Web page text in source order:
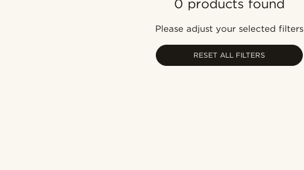
0 products found
Please adjust your selected filters
RESET ALL FILTERS